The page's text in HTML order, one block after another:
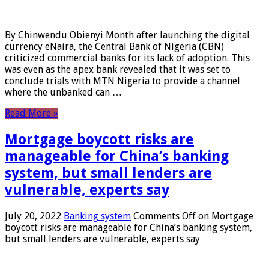
By Chinwendu Obienyi Month after launching the digital
currency eNaira, the Central Bank of Nigeria (CBN)
criticized commercial banks for its lack of adoption. This
was even as the apex bank revealed that it was set to
conclude trials with MTN Nigeria to provide a channel
where the unbanked can …
Read More »
Mortgage boycott risks are
manageable for China’s banking
system, but small lenders are
vulnerable, experts say
July 20, 2022 Banking system Comments Off on Mortgage
boycott risks are manageable for China’s banking system,
but small lenders are vulnerable, experts say